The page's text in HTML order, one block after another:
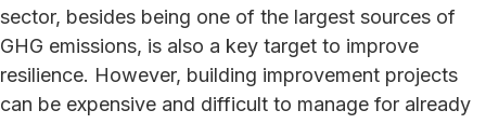
sector, besides being one of the largest sources of
GHG emissions, is also a key target to improve
resilience. However, building improvement projects
can be expensive and difficult to manage for already